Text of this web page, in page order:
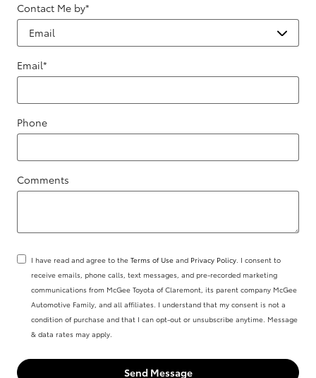
Contact Me by*
Email*
Phone
Comments
I have read and agree to the Terms of Use and Privacy Policy. I consent to
receive emails, phone calls, text messages, and pre-recorded marketing
communications from McGee Toyota of Claremont, its parent company McGee
Automotive Family, and all affiliates. I understand that my consent is not a
condition of purchase and that I can opt-out or unsubscribe anytime. Message
& data rates may apply.
Send Message